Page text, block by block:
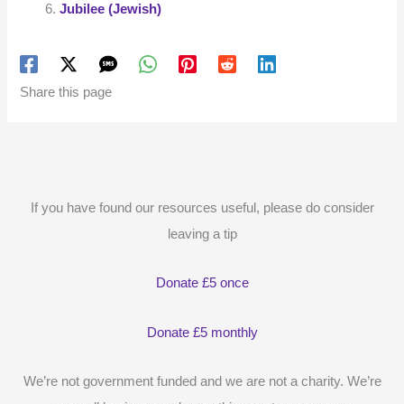
Jubilee (Jewish)
Share this page
If you have found our resources useful, please do consider
leaving a tip
Donate £5 once
Donate £5 monthly
We’re not government funded and we are not a charity. We’re